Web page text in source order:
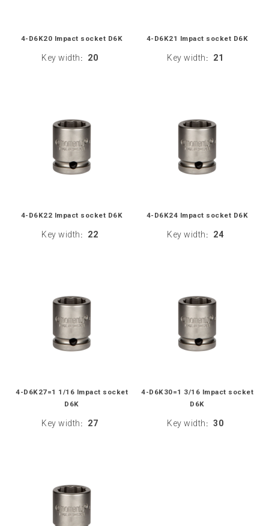
4-D6K20 Impact socket D6K
Key width : 20
4-D6K21 Impact socket D6K
Key width : 21
4-D6K22 Impact socket D6K
Key width : 22
4-D6K24 Impact socket D6K
Key width : 24
4-D6K27=1 1/16 Impact socket
D6K
Key width : 27
4-D6K30=1 3/16 Impact socket
D6K
Key width : 30